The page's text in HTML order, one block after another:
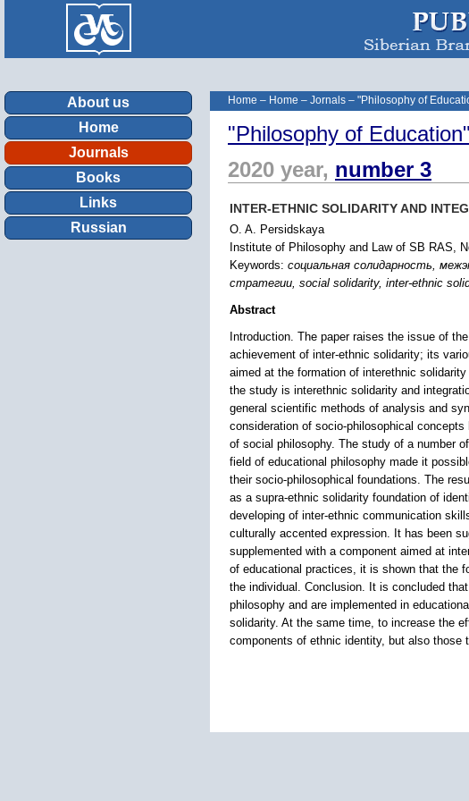
About us
Home
Journals
Books
Links
Russian
Home – Home – Jornals – "Philosophy of
"Philosophy of Education"
2020 year, number 3
INTER-ETHNIC SOLIDARITY AND
O. A. Persidskaya
Institute of Philosophy and Law of SB RAS,
Keywords: социальная солидарность,
стратегии, social solidarity, inter-ethnic
Abstract
Introduction. The paper raises the issue of
achievement of inter-ethnic solidarity; its
aimed at the formation of interethnic
the study is interethnic solidarity and
general scientific methods of analysis and
consideration of socio-philosophical
of social philosophy. The study of a number
field of educational philosophy made it
their socio-philosophical foundations. The
as a supra-ethnic solidarity foundation of
developing of inter-ethnic communication
culturally accented expression. It has been
supplemented with a component aimed at
of educational practices, it is shown that the
the individual. Conclusion. It is concluded
philosophy and are implemented in
solidarity. At the same time, to increase the
components of ethnic identity, but also